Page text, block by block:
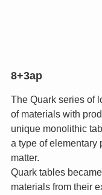
8+3ap
The Quark series of
of materials with
unique monolithic
a type of elementary
matter.
Quark tables
materials from their